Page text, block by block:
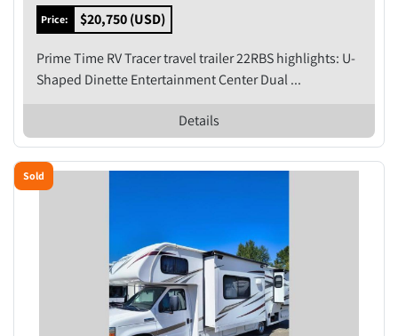
Price: $20,750 (USD)
Prime Time RV Tracer travel trailer 22RBS highlights: U-
Shaped Dinette Entertainment Center Dual ...
Details
Sold